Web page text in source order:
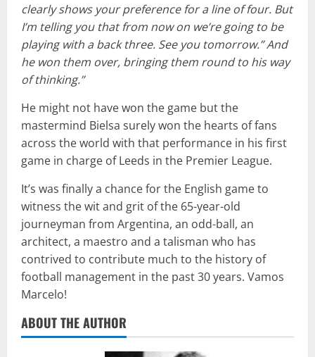
clearly shows your preference for a line of four. But
I’m telling you that from now on we’re going to be
playing with a back three. See you tomorrow.” And
he won them over, bringing them round to his way
of thinking.”
He might not have won the game but the
mastermind Bielsa surely won the hearts of fans
across the world with that performance in his first
game in charge of Leeds in the Premier League.
It’s was finally a chance for the English game to
witness the wit and grit of the 65-year-old
journeyman from Argentina, an odd-ball, an
architect, a maestro and a talisman who has
contrived to contribute much to the history of
football management in the past 30 years. Vamos
Marcelo!
ABOUT THE AUTHOR